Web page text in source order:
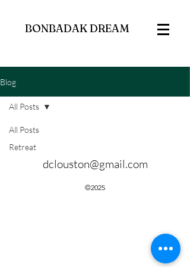
BONBADAK DREAM
Blog
All Posts
Retreat
All Posts
dclouston@gmail.com
©2025